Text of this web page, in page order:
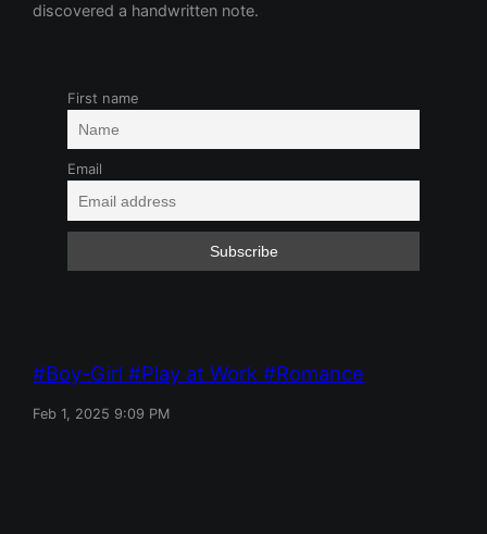
discovered a handwritten note.
First name
Email
Boy-Girl Play at Work Romance
Feb 1, 2025 9:09 PM